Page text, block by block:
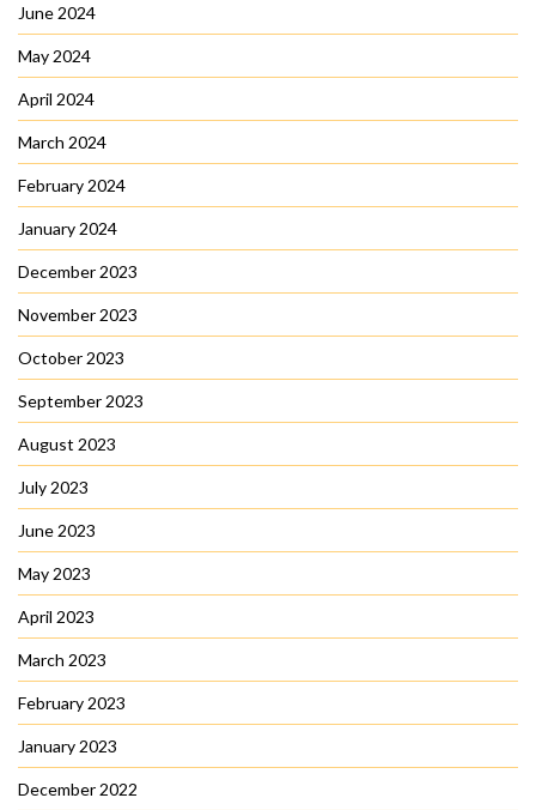
June 2024
May 2024
April 2024
March 2024
February 2024
January 2024
December 2023
November 2023
October 2023
September 2023
August 2023
July 2023
June 2023
May 2023
April 2023
March 2023
February 2023
January 2023
December 2022